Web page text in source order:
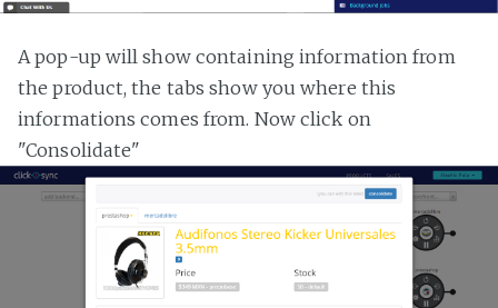
A pop-up will show containing information from
the product, the tabs show you where this
informations comes from. Now click on
"Consolidate"